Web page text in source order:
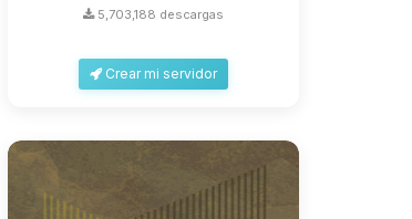
5,703,188 descargas
Crear mi servidor